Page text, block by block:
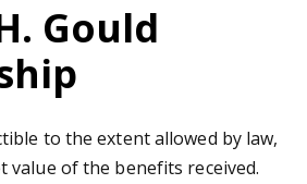
Gould
to the extent allowed by law,
value of the benefits received.